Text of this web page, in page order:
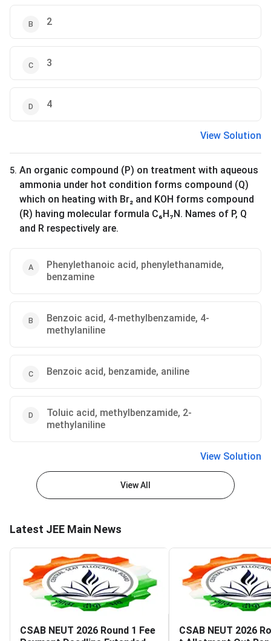
2
3
4
View Solution
5. An organic compound (P) on treatment with aqueous
ammonia under hot condition forms compound (Q)
which on heating with Br₂ and KOH forms compound
(R) having molecular formula C₆H₇N. Names of P, Q
and R respectively are.
Phenylethanoic acid, phenylethanamide,
benzamine
Benzoic acid, 4-methylbenzamide, 4-
methylaniline
Benzoic acid, benzamide, aniline
Toluic acid, methylbenzamide, 2-
methylaniline
View Solution
View All
Latest JEE Main News
CSAB NEUT 2026 Round 1 Fee
CSAB NEUT 2026